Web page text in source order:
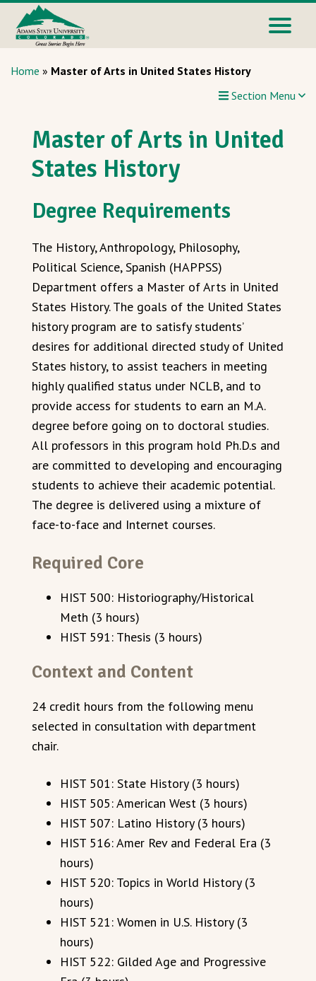
Home » Master of Arts in United States History
Section Menu
Master of Arts in United
States History
Degree Requirements
The History, Anthropology, Philosophy,
Political Science, Spanish (HAPPSS)
Department offers a Master of Arts in United
States History. The goals of the United States
history program are to satisfy students’
desires for additional directed study of United
States history, to assist teachers in meeting
highly qualified status under NCLB, and to
provide access for students to earn an M.A.
degree before going on to doctoral studies.
All professors in this program hold Ph.D.s and
are committed to developing and encouraging
students to achieve their academic potential.
The degree is delivered using a mixture of
face-to-face and Internet courses.
Required Core
HIST 500: Historiography/Historical
Meth (3 hours)
HIST 591: Thesis (3 hours)
Context and Content
24 credit hours from the following menu
selected in consultation with department
chair.
HIST 501: State History (3 hours)
HIST 505: American West (3 hours)
HIST 507: Latino History (3 hours)
HIST 516: Amer Rev and Federal Era (3
hours)
HIST 520: Topics in World History (3
hours)
HIST 521: Women in U.S. History (3
hours)
HIST 522: Gilded Age and Progressive